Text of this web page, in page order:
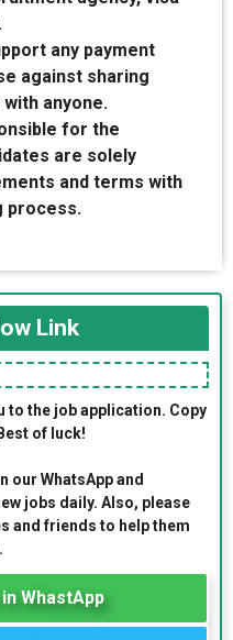
any payment
against sharing
anyone.
for the
are solely
and terms with
process.
Link
to the job application. Copy
of luck!
our WhatsApp and
jobs daily. Also, please
and friends to help them
WhastApp